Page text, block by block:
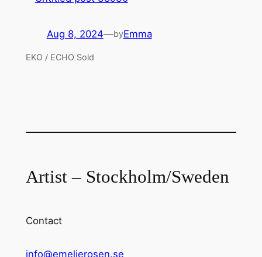
Aug 8, 2024—byEmma
EKO / ECHO Sold
Artist – Stockholm/Sweden
Contact
info@emelierosen.se